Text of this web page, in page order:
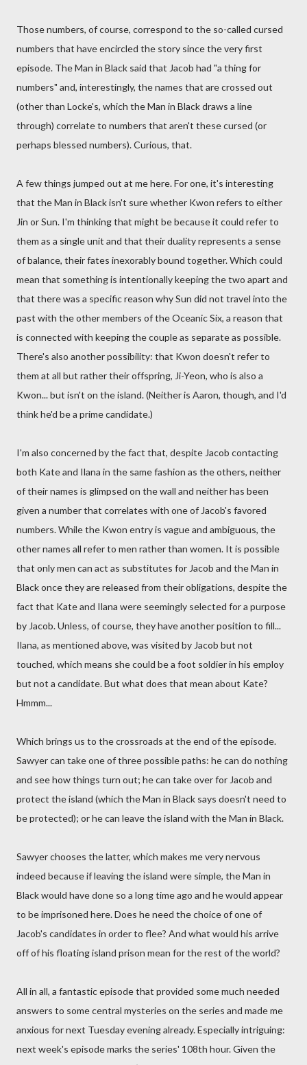
Those numbers, of course, correspond to the so-called cursed
numbers that have encircled the story since the very first
episode. The Man in Black said that Jacob had "a thing for
numbers" and, interestingly, the names that are crossed out
(other than Locke's, which the Man in Black draws a line
through) correlate to numbers that aren't these cursed (or
perhaps blessed numbers). Curious, that.
A few things jumped out at me here. For one, it's interesting
that the Man in Black isn't sure whether Kwon refers to either
Jin or Sun. I'm thinking that might be because it could refer to
them as a single unit and that their duality represents a sense
of balance, their fates inexorably bound together. Which could
mean that something is intentionally keeping the two apart and
that there was a specific reason why Sun did not travel into the
past with the other members of the Oceanic Six, a reason that
is connected with keeping the couple as separate as possible.
There's also another possibility: that Kwon doesn't refer to
them at all but rather their offspring, Ji-Yeon, who is also a
Kwon... but isn't on the island. (Neither is Aaron, though, and I'd
think he'd be a prime candidate.)
I'm also concerned by the fact that, despite Jacob contacting
both Kate and Ilana in the same fashion as the others, neither
of their names is glimpsed on the wall and neither has been
given a number that correlates with one of Jacob's favored
numbers. While the Kwon entry is vague and ambiguous, the
other names all refer to men rather than women. It is possible
that only men can act as substitutes for Jacob and the Man in
Black once they are released from their obligations, despite the
fact that Kate and Ilana were seemingly selected for a purpose
by Jacob. Unless, of course, they have another position to fill...
Ilana, as mentioned above, was visited by Jacob but not
touched, which means she could be a foot soldier in his employ
but not a candidate. But what does that mean about Kate?
Hmmm...
Which brings us to the crossroads at the end of the episode.
Sawyer can take one of three possible paths: he can do nothing
and see how things turn out; he can take over for Jacob and
protect the island (which the Man in Black says doesn't need to
be protected); or he can leave the island with the Man in Black.
Sawyer chooses the latter, which makes me very nervous
indeed because if leaving the island were simple, the Man in
Black would have done so a long time ago and he would appear
to be imprisoned here. Does he need the choice of one of
Jacob's candidates in order to flee? And what would his arrive
off of his floating island prison mean for the rest of the world?
All in all, a fantastic episode that provided some much needed
answers to some central mysteries on the series and made me
anxious for next Tuesday evening already. Especially intriguing:
next week's episode marks the series' 108th hour. Given the